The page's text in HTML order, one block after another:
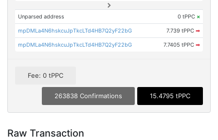
Unparsed address 0 tPPC ×
mpDMLa4N6hskcuJpTkcLTd4HB7Q2yF22bG 7.739 tPPC ➡
mpDMLa4N6hskcuJpTkcLTd4HB7Q2yF22bG 7.7405 tPPC ➡
Fee: 0 tPPC
263838 Confirmations 15.4795 tPPC
Raw Transaction